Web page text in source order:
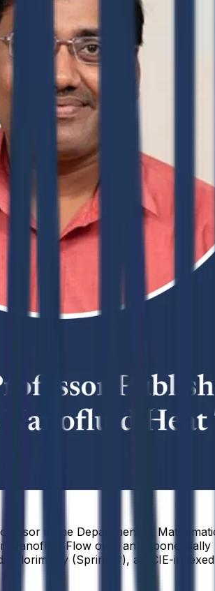
in the Department of
Flow over an
(Springer), a SCIE-